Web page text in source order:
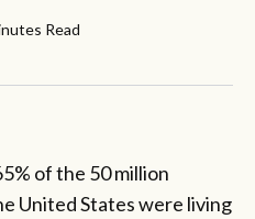
Read
of the 50 million
United States were living